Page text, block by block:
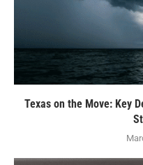
Texas on the Move: Key